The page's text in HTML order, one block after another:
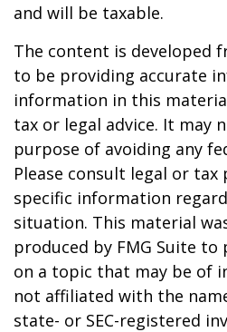
and will be taxable.
The content is developed
to be providing accurate
information in this
tax or legal advice. It may
purpose of avoiding any
Please consult legal or
specific information
situation. This material
produced by FMG Suite
on a topic that may be of
not affiliated with the
state- or SEC-registered